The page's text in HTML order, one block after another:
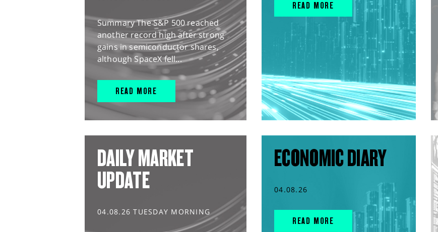
Summary The S&P 500 reached
another record high after strong
gains in semiconductor shares,
although SpaceX fell...
READ MORE
READ MORE
DAILY MARKET
UPDATE
04.08.26 TUESDAY MORNING
ECONOMIC DIARY
04.08.26
READ MORE